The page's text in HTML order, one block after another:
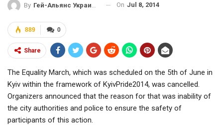
By Гей-Альянс Украина On Jul 8, 2014
0
889
Share
The Equality March, which was scheduled on the 5th of June in
Kyiv within the framework of KyivPride2014, was cancelled.
Organizers announced that the reason for that was inability of
the city authorities and police to ensure the safety of
participants of this action.